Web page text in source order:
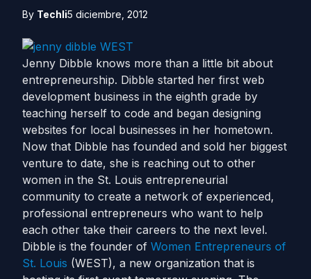
By Techli5 diciembre, 2012
Jenny Dibble knows more than a little bit about
entrepreneurship. Dibble started her first web
development business in the eighth grade by
teaching herself to code and began designing
websites for local businesses in her hometown.
Now that Dibble has founded and sold her biggest
venture to date, she is reaching out to other
women in the St. Louis entrepreneurial
community to create a network of experienced,
professional entrepreneurs who want to help
each other take their careers to the next level.
Dibble is the founder of Women Entrepreneurs of
St. Louis (WEST), a new organization that is